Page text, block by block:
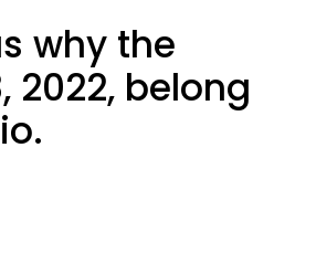
why the
2022, belong